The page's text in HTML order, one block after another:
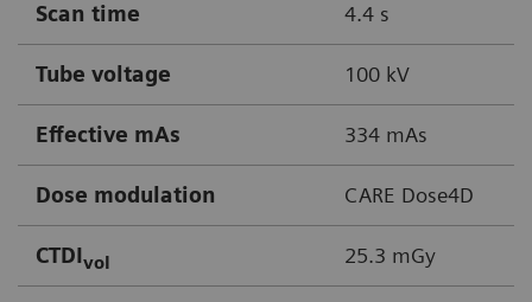
Scan time 4.4 s
Tube voltage 100 kV
Effective mAs 334 mAs
Dose modulation CARE Dose4D
CTDIvol 25.3 mGy